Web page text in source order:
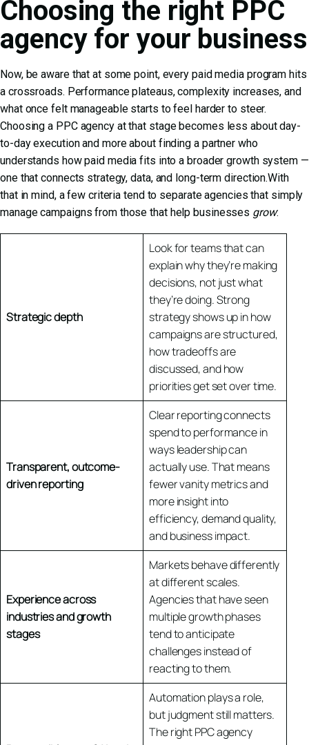
Choosing the right PPC
agency for your business
Now, be aware that at some point, every paid media program hits
a crossroads. Performance plateaus, complexity increases, and
what once felt manageable starts to feel harder to steer.
Choosing a PPC agency at that stage becomes less about day-
to-day execution and more about finding a partner who
understands how paid media fits into a broader growth system —
one that connects strategy, data, and long-term direction.With
that in mind, a few criteria tend to separate agencies that simply
manage campaigns from those that help businesses grow:
Strategic depth
Look for teams that can
explain why they’re making
decisions, not just what
they’re doing. Strong
strategy shows up in how
campaigns are structured,
how tradeoffs are
discussed, and how
priorities get set over time.
Transparent, outcome-
driven reporting
Clear reporting connects
spend to performance in
ways leadership can
actually use. That means
fewer vanity metrics and
more insight into
efficiency, demand quality,
and business impact.
Experience across
industries and growth
stages
Markets behave differently
at different scales.
Agencies that have seen
multiple growth phases
tend to anticipate
challenges instead of
reacting to them.
Automation plays a role,
but judgment still matters.
The right PPC agency